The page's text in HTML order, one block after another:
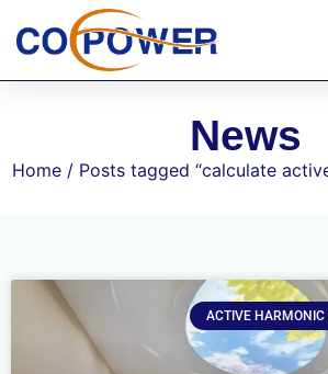
News
Home / Posts tagged “calculate
ACTIVE HARMONIC